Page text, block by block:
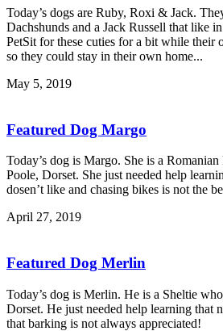
Today’s dogs are Ruby, Roxi & Jack.
Dachshunds and a Jack Russell that like
PetSit for these cuties for a bit while their
so they could stay in their own home...
May 5, 2019
Featured Dog Margo
Today’s dog is Margo. She is a
Poole, Dorset. She just needed help
dosen’t like and chasing bikes is not the
April 27, 2019
Featured Dog Merlin
Today’s dog is Merlin. He is a Sheltie
Dorset. He just needed help learning that
that barking is not always appreciated!